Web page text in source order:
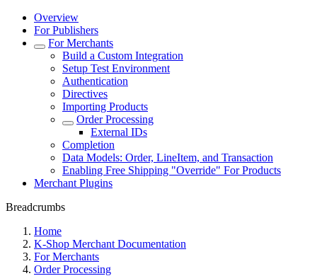
Overview
For Publishers
For Merchants
Build a Custom Integration
Setup Test Environment
Authentication
Directives
Importing Products
Order Processing
External IDs
Completion
Data Models: Order, LineItem, and Transaction
Enabling Free Shipping "Override" For Products
Merchant Plugins
Breadcrumbs
Home
K-Shop Merchant Documentation
For Merchants
Order Processing